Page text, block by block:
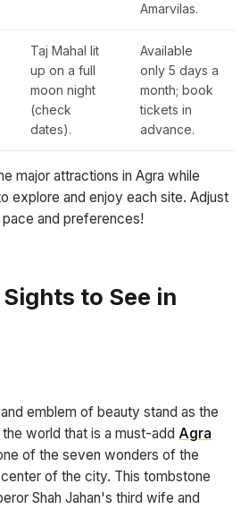
Amarvilas.
Taj Mahal lit
up on a full
moon night
(check
dates).
Available
only 5 days a
month; book
tickets in
advance.
major attractions in Agra while
explore and enjoy each site. Adjust
and preferences!
to See in
emblem of beauty stand as the
world that is a must-add Agra
of the seven wonders of the
of the city. This tombstone
Shah Jahan's third wife and